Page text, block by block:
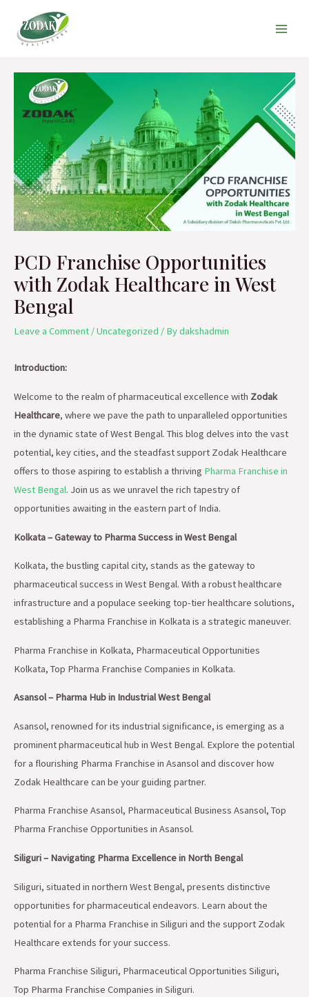
content
PCD Franchise Opportunities
with Zodak Healthcare in West
Bengal
Leave a Comment /Uncategorized / Bydakshadmin
Introduction:
Welcome to the realm of pharmaceutical excellence with Zodak
Healthcare, where we pave the path to unparalleled opportunities
in the dynamic state of West Bengal. This blog delves into the vast
potential, key cities, and the steadfast support Zodak Healthcare
offers to those aspiring to establish a thriving Pharma Franchise in
West Bengal. Join us as we unravel the rich tapestry of
opportunities awaiting in the eastern part of India.
Kolkata – Gateway to Pharma Success in West Bengal
Kolkata, the bustling capital city, stands as the gateway to
pharmaceutical success in West Bengal. With a robust healthcare
infrastructure and a populace seeking top-tier healthcare solutions,
establishing a Pharma Franchise in Kolkata is a strategic maneuver.
Pharma Franchise in Kolkata, Pharmaceutical Opportunities
Kolkata, Top Pharma Franchise Companies in Kolkata.
Asansol – Pharma Hub in Industrial West Bengal
Asansol, renowned for its industrial significance, is emerging as a
prominent pharmaceutical hub in West Bengal. Explore the potential
for a flourishing Pharma Franchise in Asansol and discover how
Zodak Healthcare can be your guiding partner.
Pharma Franchise Asansol, Pharmaceutical Business Asansol, Top
Pharma Franchise Opportunities in Asansol.
Siliguri – Navigating Pharma Excellence in North Bengal
Siliguri, situated in northern West Bengal, presents distinctive
opportunities for pharmaceutical endeavors. Learn about the
potential for a Pharma Franchise in Siliguri and the support Zodak
Healthcare extends for your success.
Pharma Franchise Siliguri, Pharmaceutical Opportunities Siliguri,
Top Pharma Franchise Companies in Siliguri.
navigation